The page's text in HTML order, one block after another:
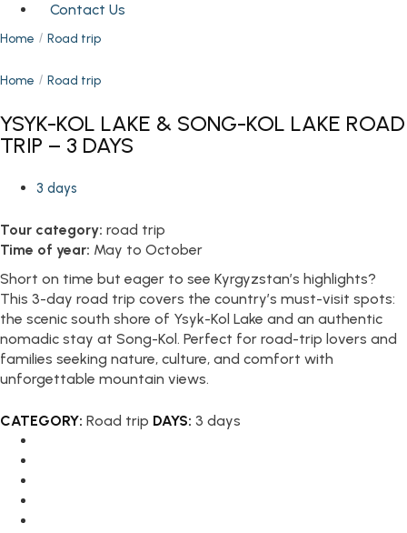
Contact Us
Home Road trip
Home Road trip
YSYK-KOL LAKE & SONG-KOL LAKE ROAD
TRIP – 3 DAYS
3 days
Tour category: road trip
Time of year: May to October
Short on time but eager to see Kyrgyzstan’s highlights?
This 3-day road trip covers the country’s must-visit spots:
the scenic south shore of Ysyk-Kol Lake and an authentic
nomadic stay at Song-Kol. Perfect for road-trip lovers and
families seeking nature, culture, and comfort with
unforgettable mountain views.
CATEGORY: Road trip DAYS: 3 days